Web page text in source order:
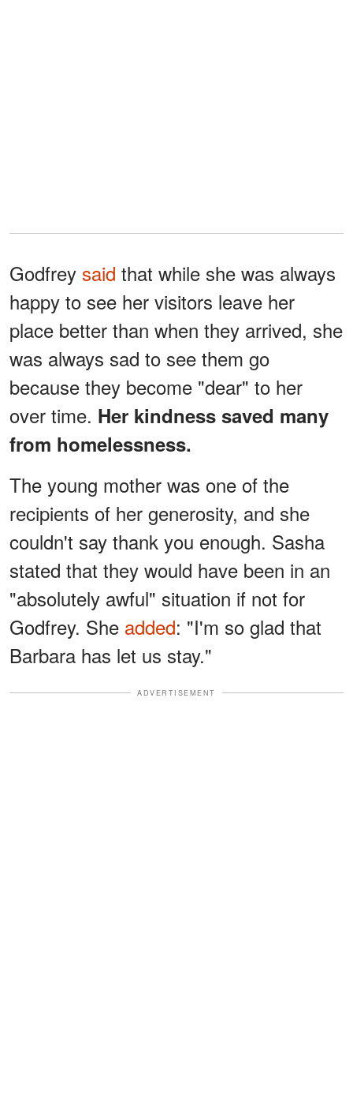
Godfrey said that while she was always
happy to see her visitors leave her
place better than when they arrived, she
was always sad to see them go
because they become "dear" to her
over time. Her kindness saved many
from homelessness.
The young mother was one of the
recipients of her generosity, and she
couldn't say thank you enough. Sasha
stated that they would have been in an
"absolutely awful" situation if not for
Godfrey. She added: "I'm so glad that
Barbara has let us stay."
ADVERTISEMENT